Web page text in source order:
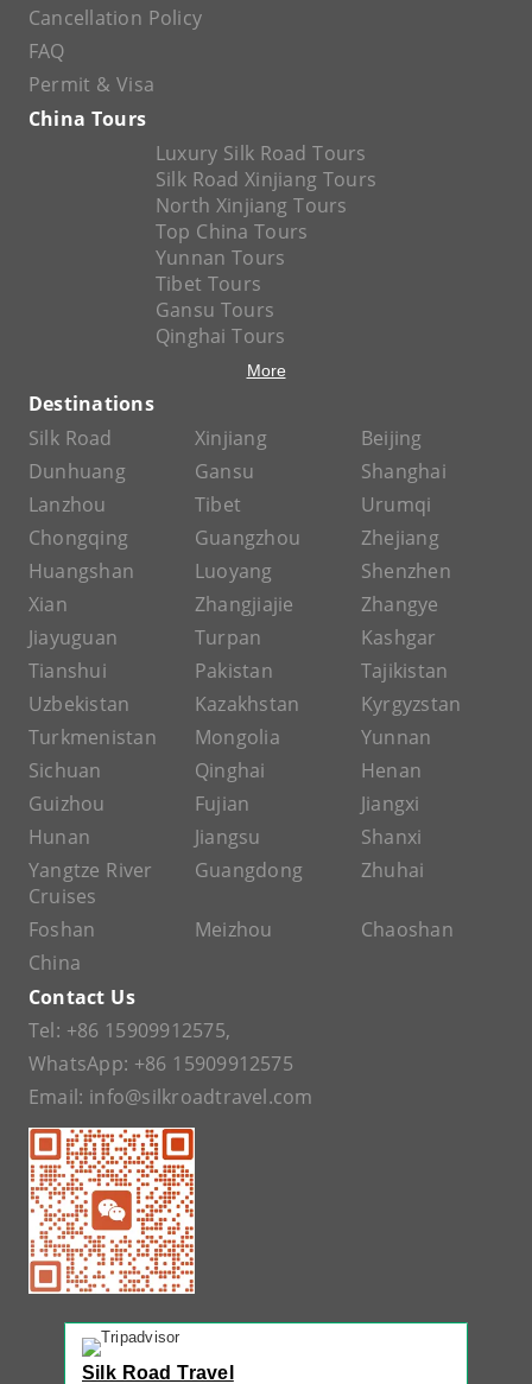
Cancellation Policy
FAQ
Permit & Visa
China Tours
Luxury Silk Road Tours
Silk Road Xinjiang Tours
North Xinjiang Tours
Top China Tours
Yunnan Tours
Tibet Tours
Gansu Tours
Qinghai Tours
More
Destinations
Silk Road
Xinjiang
Beijing
Dunhuang
Gansu
Shanghai
Lanzhou
Tibet
Urumqi
Chongqing
Guangzhou
Zhejiang
Huangshan
Luoyang
Shenzhen
Xian
Zhangjiajie
Zhangye
Jiayuguan
Turpan
Kashgar
Tianshui
Pakistan
Tajikistan
Uzbekistan
Kazakhstan
Kyrgyzstan
Turkmenistan
Mongolia
Yunnan
Sichuan
Qinghai
Henan
Guizhou
Fujian
Jiangxi
Hunan
Jiangsu
Shanxi
Yangtze River
Cruises
Guangdong Zhuhai
Foshan Meizhou
Chaoshan
China
Contact Us
Tel: +86 15909912575,
WhatsApp: +86 15909912575
Email: info@silkroadtravel.com
Silk Road Travel